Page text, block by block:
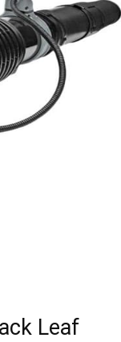
Leaf